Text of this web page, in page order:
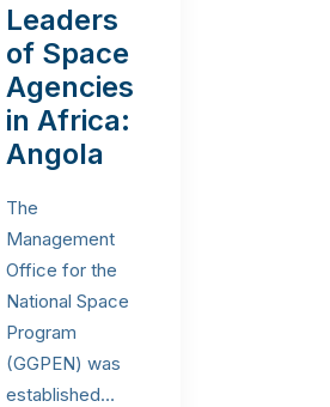
Leaders
of Space
Agencies
in Africa:
Angola
The
Management
Office for the
National Space
Program
(GGPEN) was
established…